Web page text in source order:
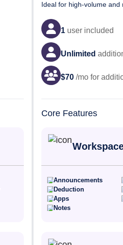
Ideal for high-volume and
1 userincluded
Unlimited
$70 /mo for
Core Features
Announcements
Deduction
Apps
Notes